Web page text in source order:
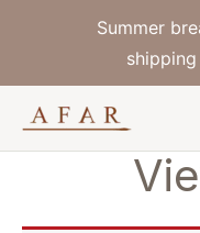
Summer